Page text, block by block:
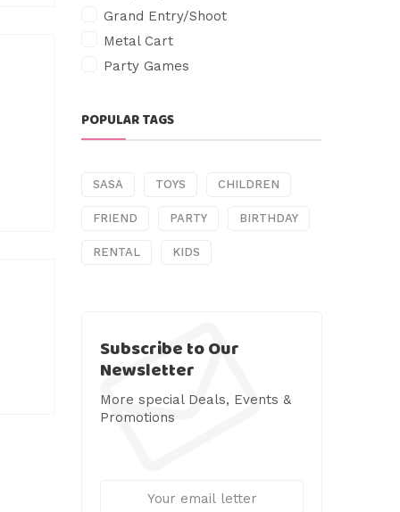
Grand Entry/Shoot
Metal Cart
Party Games
POPULAR TAGS
SASA TOYS CHILDREN
FRIEND PARTY BIRTHDAY
RENTAL KIDS
Subscribe to Our
Newsletter
More special Deals, Events &
Promotions